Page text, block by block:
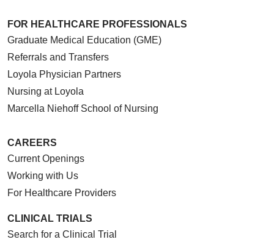
FOR HEALTHCARE PROFESSIONALS
Graduate Medical Education (GME)
Referrals and Transfers
Loyola Physician Partners
Nursing at Loyola
Marcella Niehoff School of Nursing
CAREERS
Current Openings
Working with Us
For Healthcare Providers
CLINICAL TRIALS
Search for a Clinical Trial